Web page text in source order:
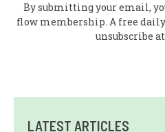
By submitting your email,
flow membership. A free
unsubscribe
LATEST ARTICLES